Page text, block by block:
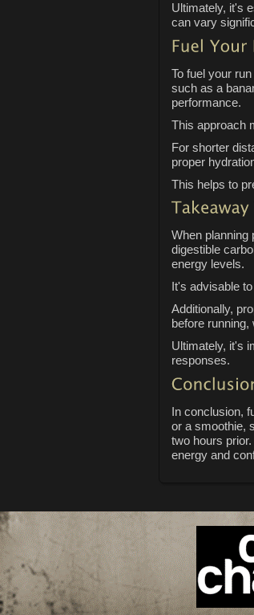
Ultimately, it's
can vary
To fuel your
such as a
performance.
This approach
For shorter
proper
This helps to
When planning
digestible
energy levels.
It's advisable
Additionally,
before
Ultimately, it's
responses.
In conclusion,
or a smoothie,
two hours
energy and